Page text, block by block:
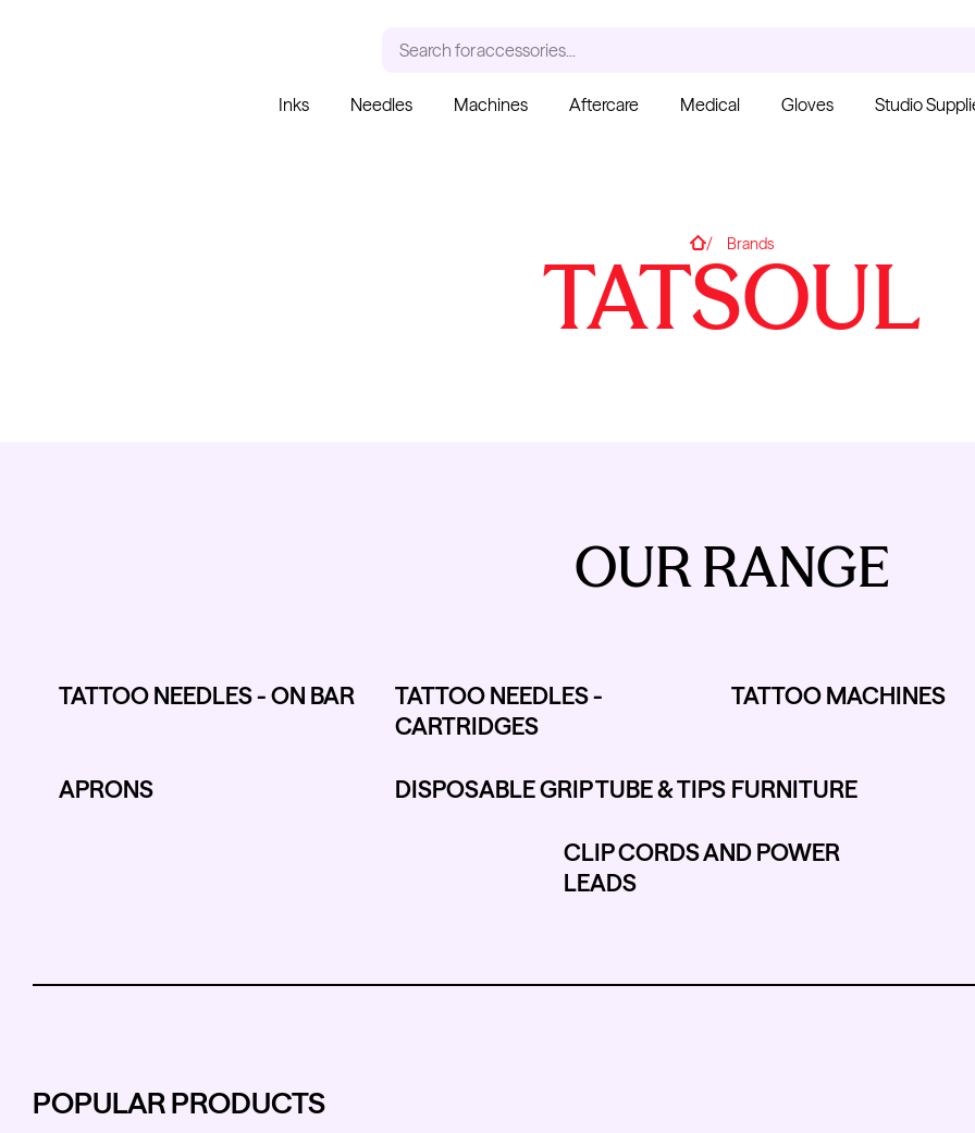
Search foraccessories...
Ink Cups with Foot Base
Inks Needles Machines Aftercare Medical Gloves Studio
HomeBrands
TATSOUL
OUR RANGE
TATTOO NEEDLES - ON BAR
TATTOO NEEDLES -
CARTRIDGES
TATTOO MACHINES
APRONS DISPOSABLE GRIP TUBE & TIPS FURNITURE
CLIP CORDS AND POWER
LEADS
POPULAR PRODUCTS